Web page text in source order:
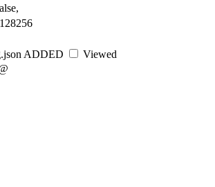
ADDED
Viewed